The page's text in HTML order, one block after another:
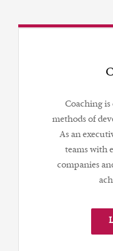
Coaching is
methods of
As an
teams with
companies